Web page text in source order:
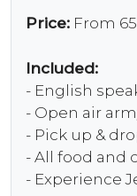
Price: From
Included:
- English
- Open air
- Pick up &
- All food and
- Experience